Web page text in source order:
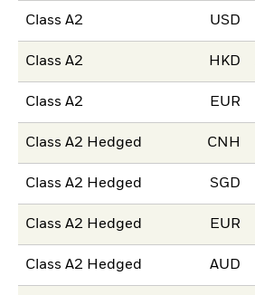
Class A2 USD
Class A2 HKD
Class A2 EUR
Class A2 Hedged CNH
Class A2 Hedged SGD
Class A2 Hedged EUR
Class A2 Hedged AUD